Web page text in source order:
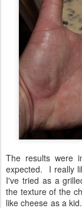
The results were
expected. I really
I've tried as a
the texture of the
like cheese as a